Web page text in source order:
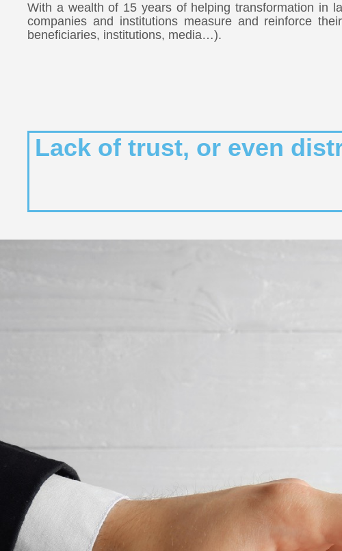
With a wealth of 15 years of helping transformation in
companies and institutions measure and reinforce
beneficiaries, institutions, media…).
Lack of trust, or even